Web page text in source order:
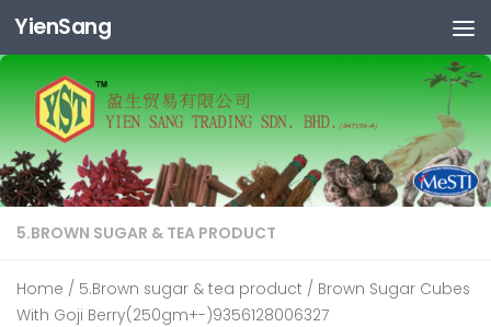
Skip to content
YienSang
5.BROWN SUGAR & TEA PRODUCT
Home / 5.Brown sugar & tea product / Brown Sugar Cubes
With Goji Berry(250gm+-)9356128006327